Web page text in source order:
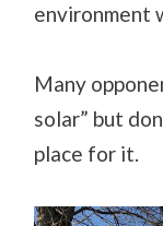
environment
Many
solar” but
place for it.